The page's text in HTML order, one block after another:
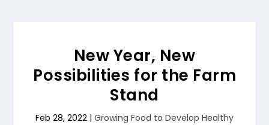
New Year, New
Possibilities for the Farm
Stand
Feb 28, 2022 | Growing Food to Develop Healthy